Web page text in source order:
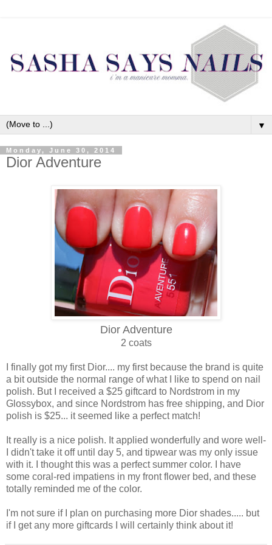
▼
Monday, June 30, 2014
Dior Adventure
Dior Adventure
2 coats
I finally got my first Dior.... my first because the brand is quite
a bit outside the normal range of what I like to spend on nail
polish. But I received a $25 giftcard to Nordstrom in my
Glossybox, and since Nordstrom has free shipping, and Dior
polish is $25... it seemed like a perfect match!
It really is a nice polish. It applied wonderfully and wore well-
I didn't take it off until day 5, and tipwear was my only issue
with it. I thought this was a perfect summer color. I have
some coral-red impatiens in my front flower bed, and these
totally reminded me of the color.
I'm not sure if I plan on purchasing more Dior shades..... but
if I get any more giftcards I will certainly think about it!